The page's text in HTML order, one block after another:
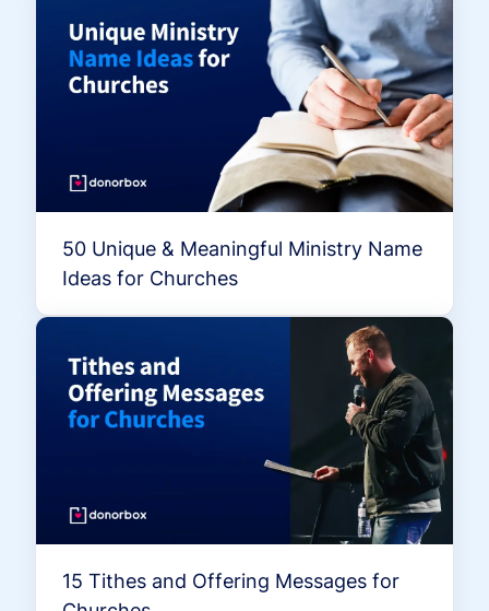
50 Unique & Meaningful Ministry Name
Ideas for Churches
15 Tithes and Offering Messages for